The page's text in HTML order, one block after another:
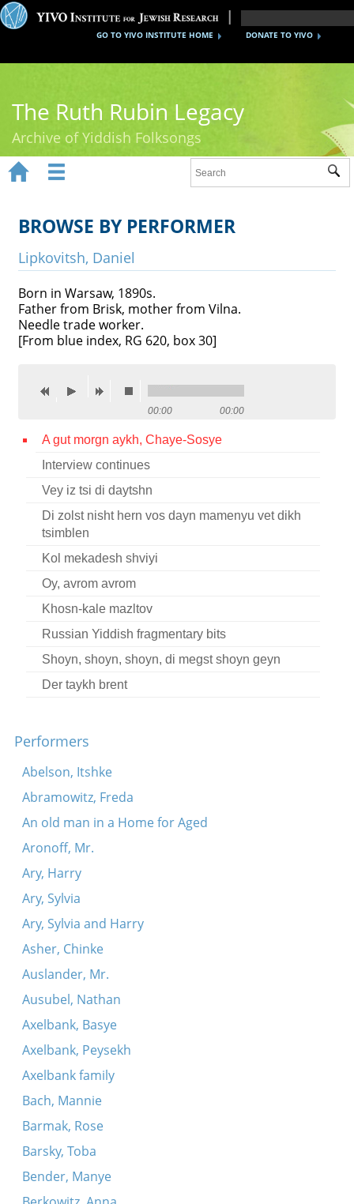
DONATE TO YIVO
GO TO YIVO INSTITUTE HOME
The Ruth Rubin Legacy
Archive of Yiddish Folksongs
Ruth Rubin
Recordings
Videos
Reference
Press
 
 
BROWSE BY PERFORMER
Lipkovitsh, Daniel
Born in Warsaw, 1890s.
Father from Brisk, mother from Vilna.
Needle trade worker.
[From blue index, RG 620, box 30]
00:00 00:00
A gut morgn aykh, Chaye-Sosye
Interview continues
Vey iz tsi di daytshn
Di zolst nisht hern vos dayn mamenyu vet dikh
tsimblen
Kol mekadesh shviyi
Oy, avrom avrom
Khosn-kale mazltov
Russian Yiddish fragmentary bits
Shoyn, shoyn, shoyn, di megst shoyn geyn
Der taykh brent
An eybike farbindung
vaybele)
Concerning Moyshe Linder
Sheyn bisti, un a fidl hosti
Ana maryana
Tsvey vokhn far erev peysekh
Hob ikh a khosn, a kantorshist
Sholem Wasilievsky discusses Moyshe Linder
Tsi kent ir kinder di brokhes ale?
Ikh bin geven a kleyner yat
In zaksishn gortn oyfn bulvar
Ongelodn mit al dos gits
Shteynerne palatsn
An es un a trink
Az a meydl vil zayn sheyn
A mol iz gevezn a yingl
Performers
Abelson, Itshke
Abramowitz, Freda
An old man in a Home for Aged
Aronoff, Mr.
Ary, Harry
Ary, Sylvia
Ary, Sylvia and Harry
Asher, Chinke
Auslander, Mr.
Ausubel, Nathan
Axelbank, Basye
Axelbank, Peysekh
Axelbank family
Bach, Mannie
Barmak, Rose
Barsky, Toba
Bender, Manye